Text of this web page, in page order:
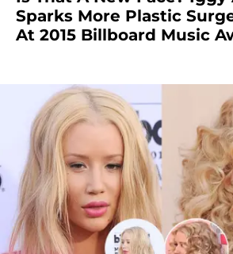
Sparks More Plastic
At 2015 Billboard Music